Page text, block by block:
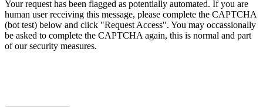
Your request has been flagged as potentially automated. If you are
human user receiving this message, please complete the CAPTCHA
(bot test) below and click "Request Access". You may occassionally
be asked to complete the CAPTCHA again, this is normal and part
of our security measures.